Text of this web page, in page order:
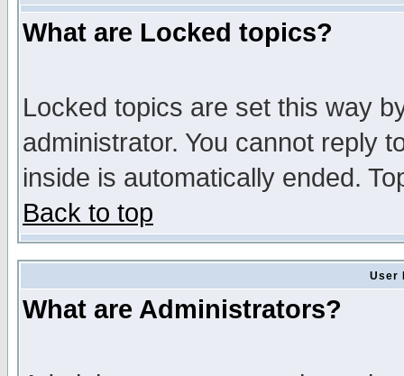
What are Locked topics?
Locked topics are set this way
administrator. You cannot reply
inside is automatically ended.
Back to top
User
What are Administrators?